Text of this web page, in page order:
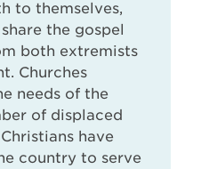
to themselves,
the gospel
both extremists
Churches
needs of the
of displaced
have
country to serve